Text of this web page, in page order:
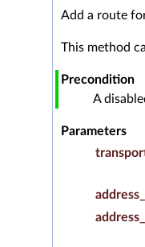
Add a route
This method
Precondition
A
Parameters